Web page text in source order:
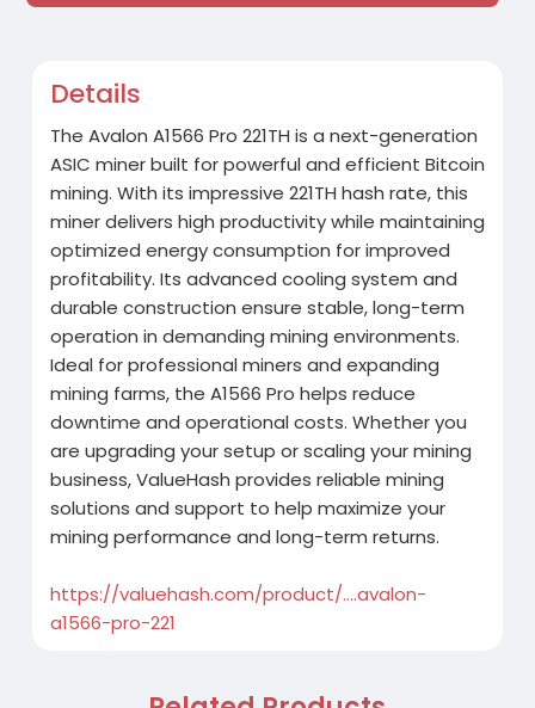
Details
The Avalon A1566 Pro 221TH is a next-generation
ASIC miner built for powerful and efficient Bitcoin
mining. With its impressive 221TH hash rate, this
miner delivers high productivity while maintaining
optimized energy consumption for improved
profitability. Its advanced cooling system and
durable construction ensure stable, long-term
operation in demanding mining environments.
Ideal for professional miners and expanding
mining farms, the A1566 Pro helps reduce
downtime and operational costs. Whether you
are upgrading your setup or scaling your mining
business, ValueHash provides reliable mining
solutions and support to help maximize your
mining performance and long-term returns.
https://valuehash.com/product/....avalon-
a1566-pro-221